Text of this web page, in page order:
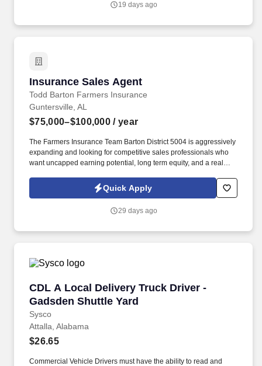
19 days ago
Insurance Sales Agent
Todd Barton Farmers Insurance
Insurance Sales Agent
Guntersville, AL
$75,000–$100,000 / year
The Farmers Insurance Team Barton District 5004 is aggressively
expanding and looking for competitive sales professionals who
want uncapped earning potential, long term equity, and a real
and sell, this role can outperform most traditional sales jobs in
both income and long term stability.
Quick Apply
29 days ago
CDL A Local Delivery Truck Driver -
Gadsden Shuttle Yard
Sysco
CDL A Local Delivery Truck Driver - Gadsden
Attalla, Alabama
$26.65
Commercial Vehicle Drivers must have the ability to read and